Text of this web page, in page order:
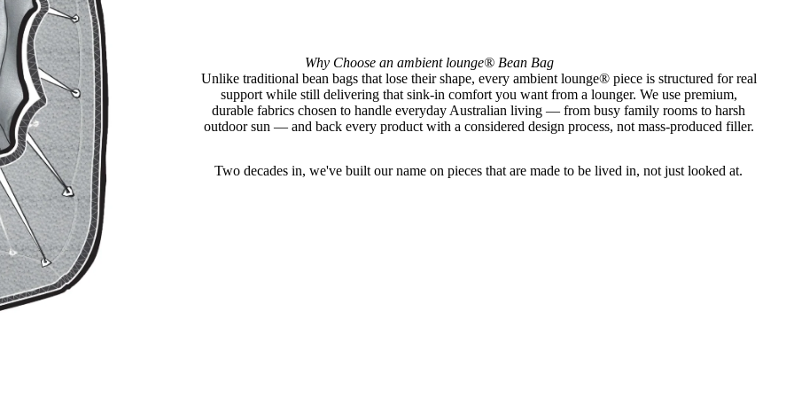
Why Choose an ambient lounge® Bean Bag
Unlike traditional bean bags that lose their shape, every ambient lounge® piece is structured for real
support while still delivering that sink-in comfort you want from a lounger. We use premium,
durable fabrics chosen to handle everyday Australian living — from busy family rooms to harsh
outdoor sun — and back every product with a considered design process, not mass-produced filler.
Two decades in, we've built our name on pieces that are made to be lived in, not just looked at.